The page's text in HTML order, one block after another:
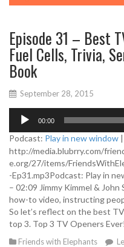
Episode 31 – Best
Fuel Cells, Trivia,
Book
September 28, 2015
d
i
o
P
l
a
y
e
00:00
Podcast: Play in new window |
http://media.blubrry.com/
e.org/27/items/
-Ep31.mp3Podcast: Play in
– 02:09 Jimmy Kimmel &
how-to video, instructing
So let’s reflect on the best
top 3. Top 3 TV Openers
Friends with Elephants